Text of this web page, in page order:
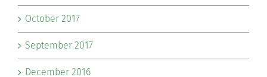
October 2017
September 2017
December 2016